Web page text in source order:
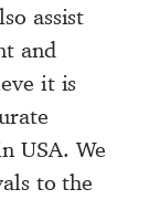
assist
and
it is
USA. We
to the